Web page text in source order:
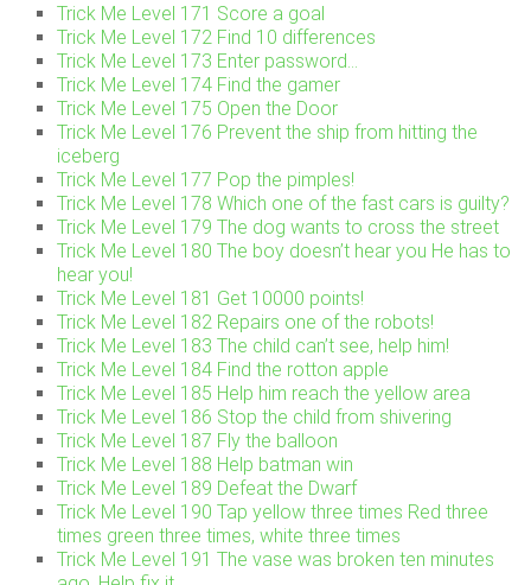
Trick Me Level 171 Score a goal
Trick Me Level 172 Find 10 differences
Trick Me Level 173 Enter password…
Trick Me Level 174 Find the gamer
Trick Me Level 175 Open the Door
Trick Me Level 176 Prevent the ship from hitting the
iceberg
Trick Me Level 177 Pop the pimples!
Trick Me Level 178 Which one of the fast cars is guilty?
Trick Me Level 179 The dog wants to cross the street
Trick Me Level 180 The boy doesn’t hear you He has to
hear you!
Trick Me Level 181 Get 10000 points!
Trick Me Level 182 Repairs one of the robots!
Trick Me Level 183 The child can’t see, help him!
Trick Me Level 184 Find the rotton apple
Trick Me Level 185 Help him reach the yellow area
Trick Me Level 186 Stop the child from shivering
Trick Me Level 187 Fly the balloon
Trick Me Level 188 Help batman win
Trick Me Level 189 Defeat the Dwarf
Trick Me Level 190 Tap yellow three times Red three
times green three times, white three times
Trick Me Level 191 The vase was broken ten minutes